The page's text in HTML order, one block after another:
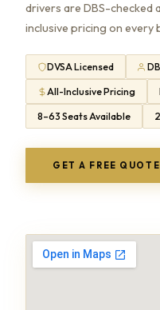
drivers are DBS-checked
inclusive pricing on every
DVSA Licensed
All-Inclusive Pricing
8–63 Seats Available
GET A FREE QUOTE